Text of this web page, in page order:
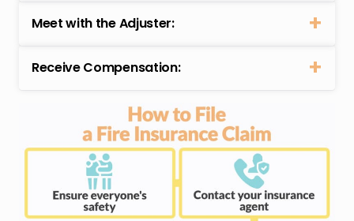
Meet with the Adjuster:
Receive Compensation: